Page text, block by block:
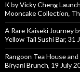
K by Vicky Cheng
Mooncake Collection,
A Rare Kaiseki Journey
Yellow Tail Sushi Bar,
Rangoon Tea House
Biryani Brunch, 19 July